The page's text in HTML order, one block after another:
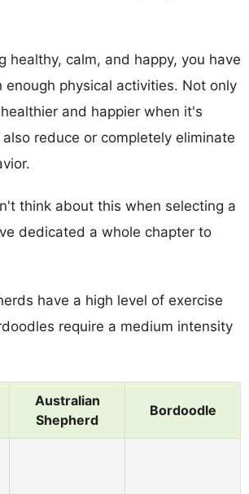
healthy, calm, and happy, you have
physical activities. Not only
and happier when it's
reduce or completely eliminate
think about this when selecting a
dedicated a whole chapter to
have a high level of exercise
require a medium intensity
Australian
Shepherd
Bordoodle